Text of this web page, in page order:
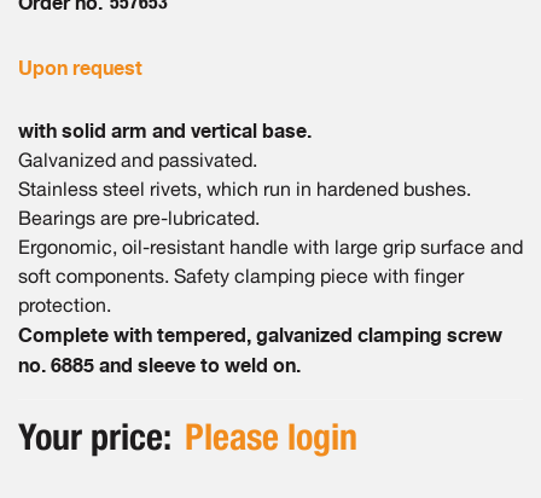
Upon request
with solid arm and vertical base.
Galvanized and passivated.
Stainless steel rivets, which run in hardened bushes.
Bearings are pre-lubricated.
Ergonomic, oil-resistant handle with large grip surface and
soft components. Safety clamping piece with finger
protection.
Complete with tempered, galvanized clamping screw
no. 6885 and sleeve to weld on.
Your price: Please login